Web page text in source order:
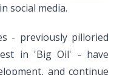
social media.
- previously pilloried
in 'Big Oil' - have
and continue